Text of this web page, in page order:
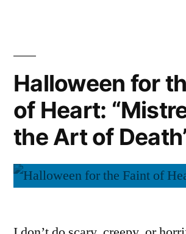
“The
Metamorphosis”
Halloween for
of Heart:
the Art of